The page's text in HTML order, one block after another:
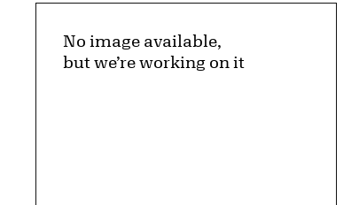
No image available,
but we’re working on it